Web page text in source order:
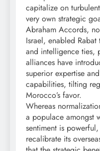
capitalize on
very own strategic
Abraham Accords,
Israel, enabled
and intelligence ties,
alliances have
superior expertise
capabilities, tilting
Morocco’s favor.
Whereas
a populace amongst
sentiment is
recalibrate its